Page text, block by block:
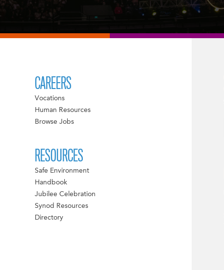
CAREERS
Vocations
Human Resources
Browse Jobs
RESOURCES
Safe Environment
Handbook
Jubilee Celebration
Synod Resources
Directory